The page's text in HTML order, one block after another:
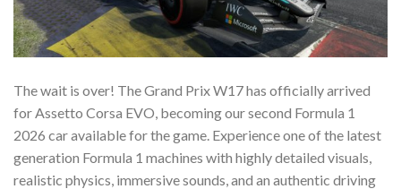
The wait is over! The Grand Prix W17 has officially arrived
for Assetto Corsa EVO, becoming our second Formula 1
2026 car available for the game. Experience one of the latest
generation Formula 1 machines with highly detailed visuals,
realistic physics, immersive sounds, and an authentic driving